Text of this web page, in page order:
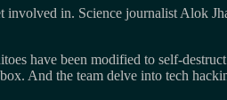
in. Science journalist Alok
have been modified to self-
And the team delve into tech